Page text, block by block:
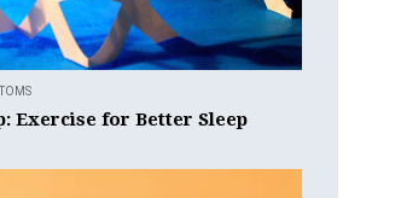
Exercise for Better Sleep